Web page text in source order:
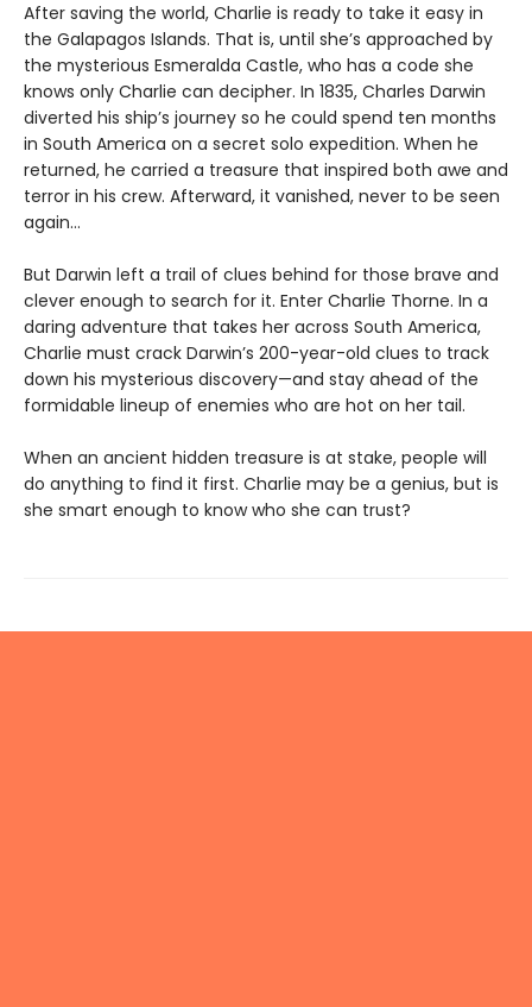
After saving the world, Charlie is ready to take it easy in
the Galapagos Islands. That is, until she’s approached by
the mysterious Esmeralda Castle, who has a code she
knows only Charlie can decipher. In 1835, Charles Darwin
diverted his ship’s journey so he could spend ten months
in South America on a secret solo expedition. When he
returned, he carried a treasure that inspired both awe and
terror in his crew. Afterward, it vanished, never to be seen
again…
But Darwin left a trail of clues behind for those brave and
clever enough to search for it. Enter Charlie Thorne. In a
daring adventure that takes her across South America,
Charlie must crack Darwin’s 200-year-old clues to track
down his mysterious discovery—and stay ahead of the
formidable lineup of enemies who are hot on her tail.
When an ancient hidden treasure is at stake, people will
do anything to find it first. Charlie may be a genius, but is
she smart enough to know who she can trust?